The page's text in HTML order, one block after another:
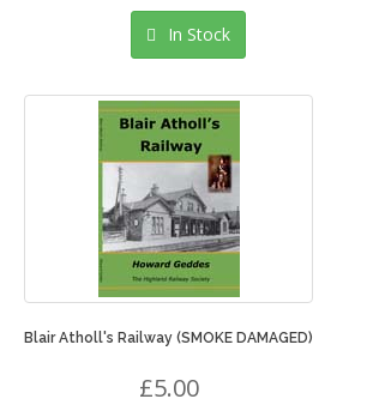
In Stock
Blair Atholl's Railway (SMOKE DAMAGED)
£5.00